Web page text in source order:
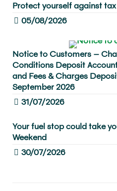
Protect yourself against
05/08/2026
Notice to Customers –
Conditions Deposit
and Fees & Charges
September 2026
31/07/2026
Your fuel stop could take
Weekend
30/07/2026